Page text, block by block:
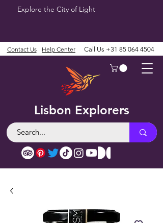
Explore the City of Light
Lisbon Explorers
Contact Us Help Center Call Us +31 85 064 4504